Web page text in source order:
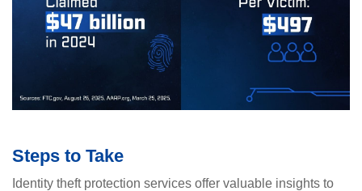
Steps to Take
Identity theft protection services offer valuable insights to